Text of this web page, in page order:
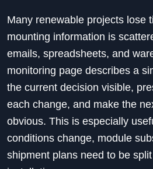
Many renewable projects lose
mounting information is
emails, spreadsheets, and
monitoring page describes a
the current decision visible,
each change, and make the
obvious. This is especially
conditions change, module
shipment plans need to be